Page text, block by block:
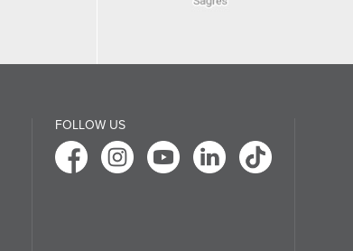
FOLLOW US